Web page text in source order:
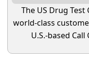
The US Drug
world-class
U.S.-based Call